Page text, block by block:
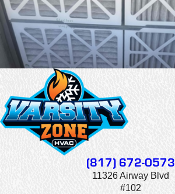
(817) 672-0573
11326 Airway Blvd
#102